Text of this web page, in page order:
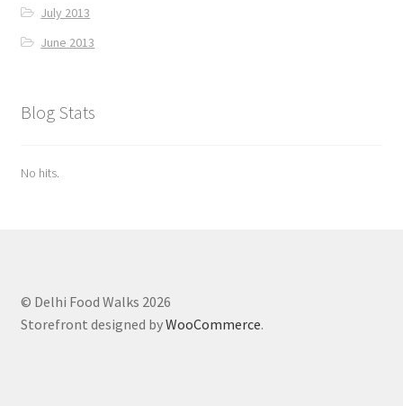
July 2013
June 2013
Blog Stats
No hits.
© Delhi Food Walks 2026
Storefront designed byWooCommerce.